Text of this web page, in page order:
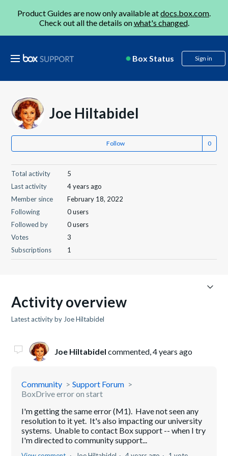
Product Guides are now only available atdocs.box.com.
Check out all the details onwhat's changed.
Box Status Sign in
Joe Hiltabidel
Follow
Total activity
5
Last activity
4 years ago
Member since
February 18, 2022
Following
0 users
Followed by
0 users
Votes
3
Subscriptions
1
Activity overview
Latest activity by Joe Hiltabidel
Joe Hiltabidel commented,4 years ago
Community
Support Forum
BoxDrive error on start
I'm getting the same error (M1). Have not seen any
resolution to it yet. It's also impacting our university
systems. Unable to contact Box support -- when I try
I'm directed to community support...